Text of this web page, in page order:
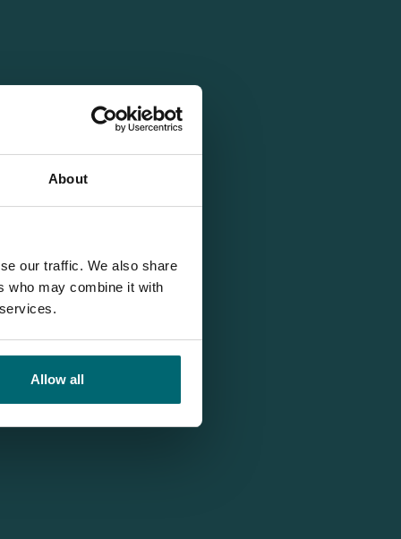
About
our traffic. We also share
who may combine it with
Allow all